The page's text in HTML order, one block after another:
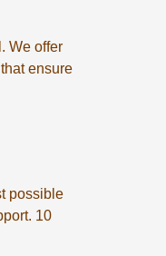
We offer
ensure
possible
10